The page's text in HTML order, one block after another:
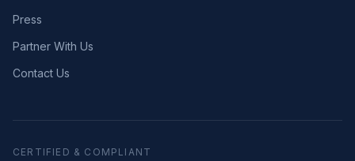
Press
Partner With Us
Contact Us
CERTIFIED & COMPLIANT